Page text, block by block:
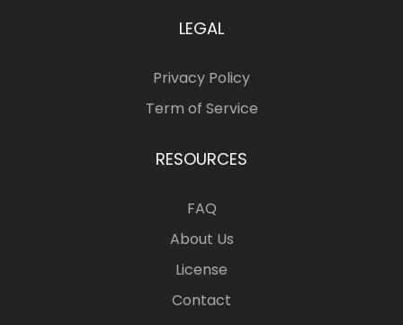
LEGAL
Privacy Policy
Term of Service
RESOURCES
FAQ
About Us
License
Contact